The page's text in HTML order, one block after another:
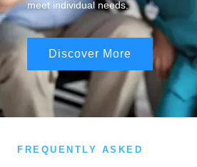
meet individual needs.
Discover More
FREQUENTLY ASKED